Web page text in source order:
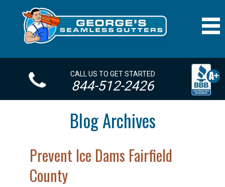
CALL US TO GET STARTED
844-512-2426
Blog Archives
Prevent Ice Dams Fairfield
County